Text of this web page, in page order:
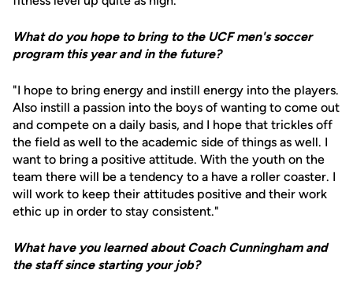
What do you hope to bring to the UCF men's soccer
program this year and in the future?
"I hope to bring energy and instill energy into the players.
Also instill a passion into the boys of wanting to come out
and compete on a daily basis, and I hope that trickles off
the field as well to the academic side of things as well. I
want to bring a positive attitude. With the youth on the
team there will be a tendency to a have a roller coaster. I
will work to keep their attitudes positive and their work
ethic up in order to stay consistent."
What have you learned about Coach Cunningham and
the staff since starting your job?